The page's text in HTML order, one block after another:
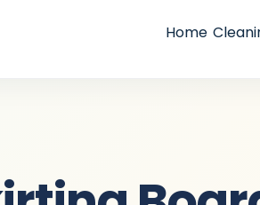
Home